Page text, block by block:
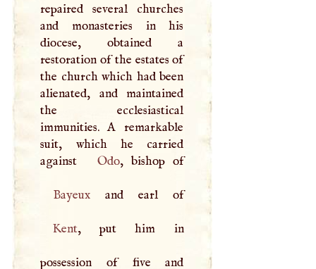
repaired several churches
and monasteries in his
diocese, obtained a
restoration of the estates of
the church which had been
alienated, and maintained
the ecclesiastical
immunities.A remarkable
suit, which he carried
against
Odo , bishop of
Bayeux and earl of
Kent, put him in
possession of five and